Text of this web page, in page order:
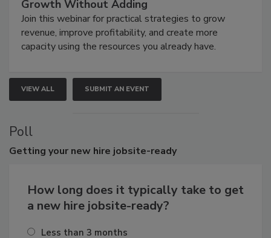
Growth Without Adding
Join this webinar for practical strategies to grow
revenue, improve profitability, and create more
capacity using the resources you already have.
VIEW ALL SUBMIT AN EVENT
Poll
Getting your new hire jobsite-ready
How long does it typically take to get
a new hire jobsite-ready?
Less than 3 months